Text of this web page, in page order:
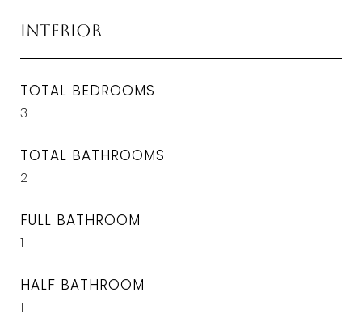
Interior
TOTAL BEDROOMS
3
TOTAL BATHROOMS
2
FULL BATHROOM
1
HALF BATHROOM
1